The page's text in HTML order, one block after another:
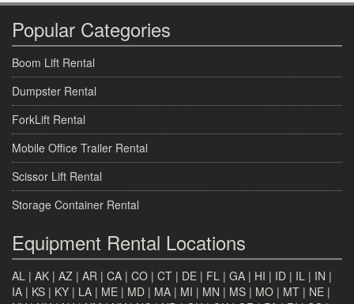
Popular Categories
Boom Lift Rental
Dumpster Rental
ForkLift Rental
Mobile Office Trailer Rental
Scissor Lift Rental
Storage Container Rental
Equipment Rental Locations
AL | AK | AZ | AR | CA | CO | CT | DE | FL | GA | HI | ID | IL | IN |
IA | KS | KY | LA | ME | MD | MA | MI | MN | MS | MO | MT | NE |